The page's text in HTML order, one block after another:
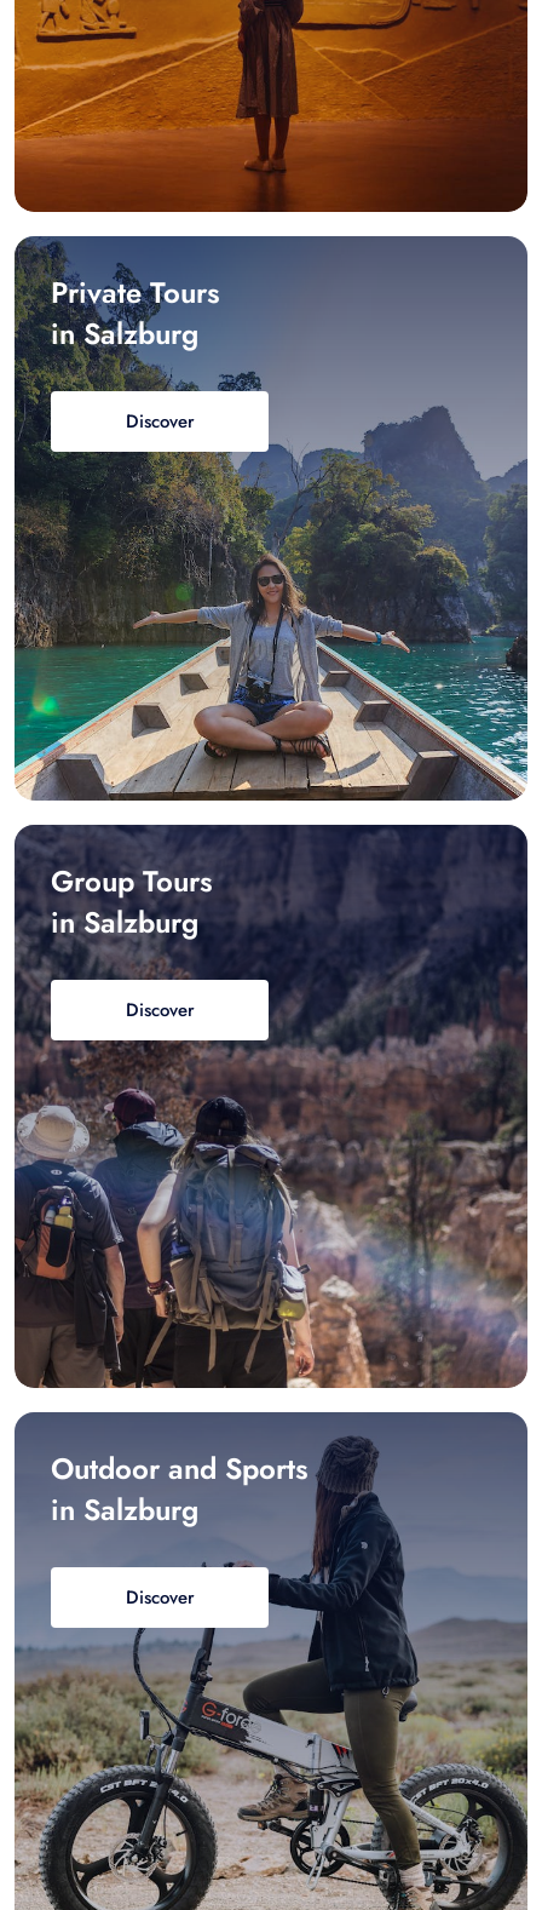
Private Tours
in Salzburg
Discover
Group Tours
in Salzburg
Discover
Outdoor and Sports
in Salzburg
Discover